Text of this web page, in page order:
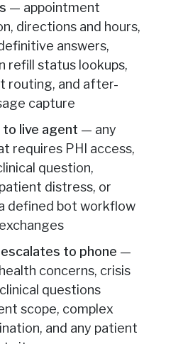
— appointment
directions and hours,
answers,
refill status lookups,
routing, and after-
capture
live agent — any
requires PHI access,
question,
distress, or
defined bot workflow
to phone —
concerns, crisis
questions
scope, complex
and any patient